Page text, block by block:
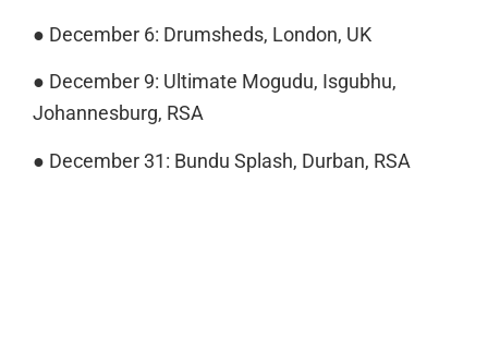
● December 6: Drumsheds, London, UK
● December 9: Ultimate Mogudu, Isgubhu,
Johannesburg, RSA
● December 31: Bundu Splash, Durban, RSA